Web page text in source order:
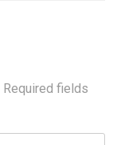
Required fields